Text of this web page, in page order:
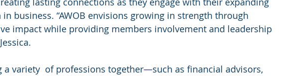
business. “AWOB envisions growing in strength through
impact while providing members involvement and leadership
a variety  of professions together—such as financial advisors,